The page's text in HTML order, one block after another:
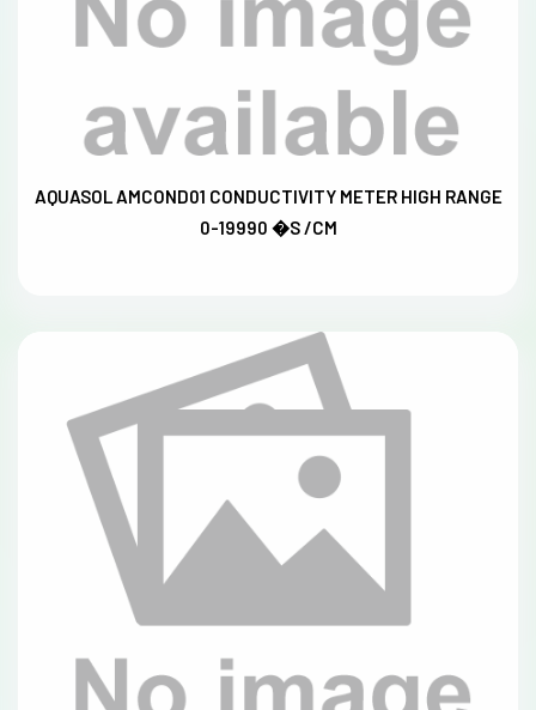
AQUASOL AMCOND01 CONDUCTIVITY METER HIGH RANGE
0-19990 �S /CM